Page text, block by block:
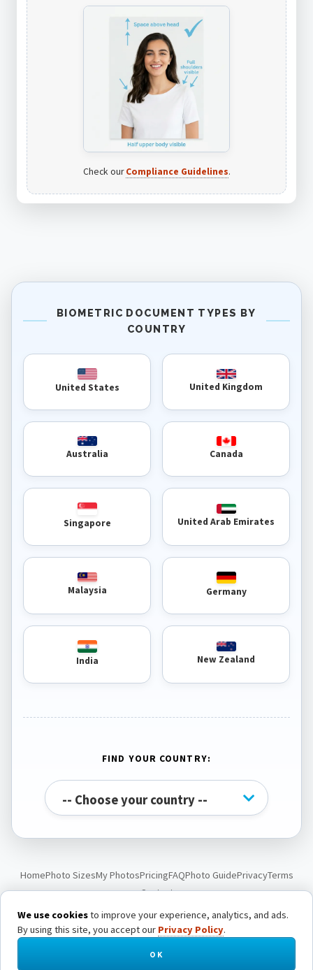
Check ourCompliance Guidelines.
BIOMETRIC DOCUMENT TYPES BY
COUNTRY
United States United Kingdom
Australia Canada
Singapore United Arab Emirates
Malaysia Germany
India New Zealand
FIND YOUR COUNTRY:
HomePhoto SizesMy PhotosPricingFAQPhoto GuidePrivacyTerms
Contact
© Passport Photo Live. All rights reserved.
We use cookiesto improve your experience, analytics, and ads.
By using this site, you accept our Privacy Policy.
OK